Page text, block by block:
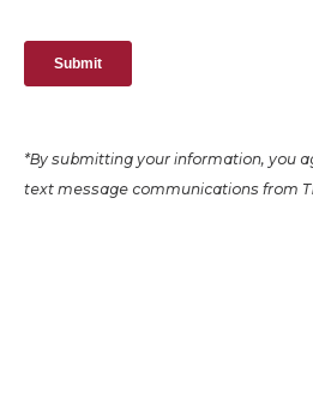
*By submitting your information, you
text message communications from